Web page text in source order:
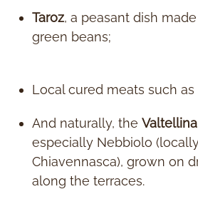
Taroz, a peasant dish
green beans;
Local cured meats such as
And naturally, the
especially Nebbiolo
Chiavennasca), grown on
along the terraces.